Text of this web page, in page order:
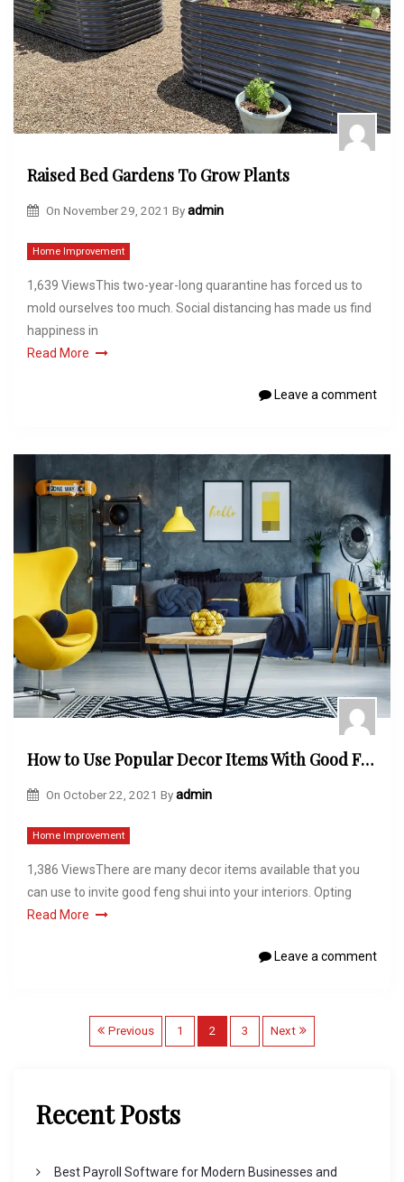
Raised Bed Gardens To Grow Plants
On November 29, 2021 Byadmin
Home Improvement
1,639 ViewsThis two-year-long quarantine has forced us to
mold ourselves too much. Social distancing has made us find
happiness in
Read More
Leave a comment
How to Use Popular Decor Items With Good Feng Shui
On October 22, 2021 Byadmin
Home Improvement
1,386 ViewsThere are many decor items available that you
can use to invite good feng shui into your interiors. Opting
Read More
Leave a comment
P
Previous 1 2 3 Next
Recent Posts
Best Payroll Software for Modern Businesses and